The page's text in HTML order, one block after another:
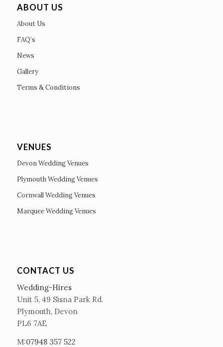
ABOUT US
About Us
FAQ’s
News
Gallery
Terms & Conditions
VENUES
Devon Wedding Venues
Plymouth Wedding Venues
Cornwall Wedding Venues
Marquee Wedding Venues
CONTACT US
Wedding-Hires
Unit 5, 49 Sisna Park Rd.
Plymouth, Devon
PL6 7AE
M:07948 357 522